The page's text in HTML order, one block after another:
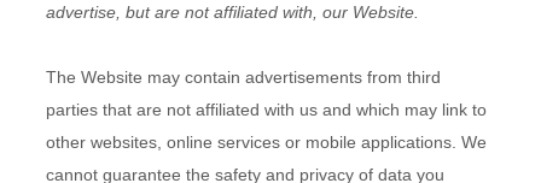
advertise, but are not affiliated with, our Website.
The Website may contain advertisements from third
parties that are not affiliated with us and which may link to
other websites, online services or mobile applications. We
cannot guarantee the safety and privacy of data you